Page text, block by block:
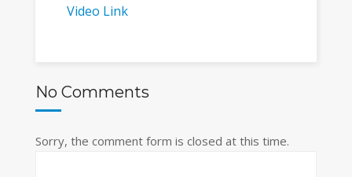
Video Link
No Comments
Sorry, the comment form is closed at this time.